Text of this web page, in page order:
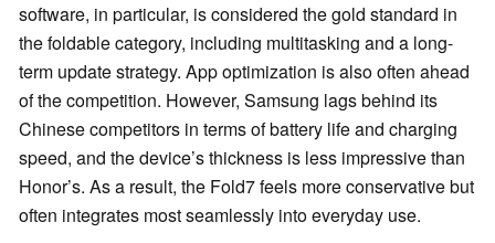
software, in particular, is considered the gold standard in
the foldable category, including multitasking and a long-
term update strategy. App optimization is also often ahead
of the competition. However, Samsung lags behind its
Chinese competitors in terms of battery life and charging
speed, and the device’s thickness is less impressive than
Honor’s. As a result, the Fold7 feels more conservative but
often integrates most seamlessly into everyday use.